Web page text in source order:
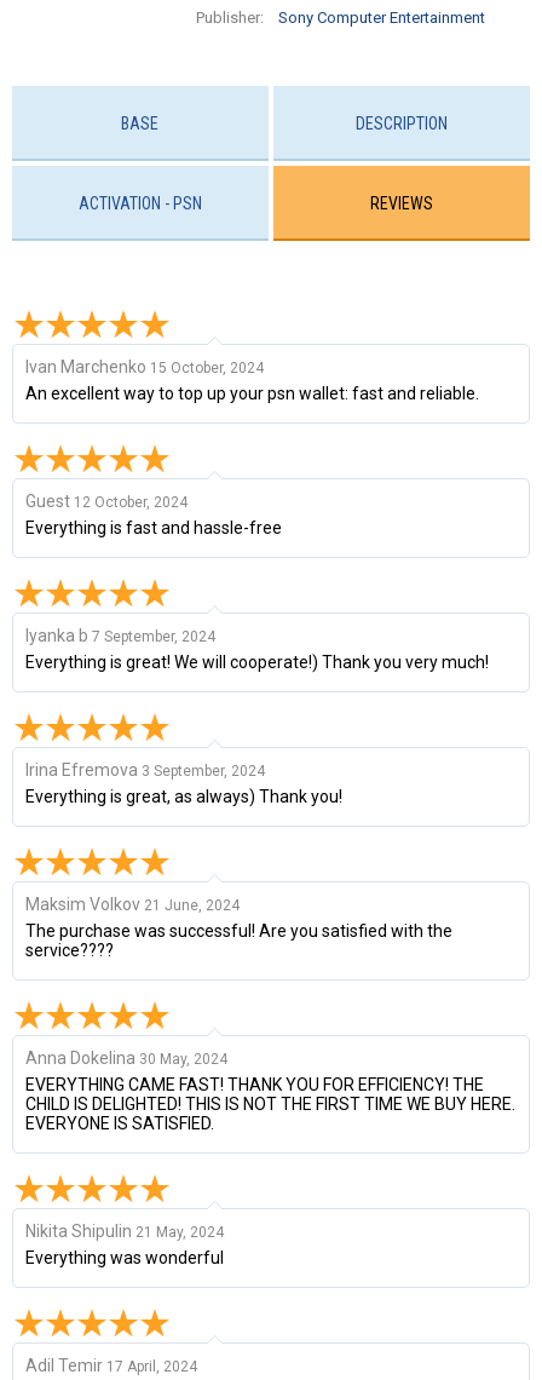
Publisher: Sony Computer Entertainment
BASE DESCRIPTION
ACTIVATION - PSN REVIEWS
Ivan Marchenko 15 October, 2024
An excellent way to top up your psn wallet: fast and reliable.
Guest 12 October, 2024
Everything is fast and hassle-free
lyanka b 7 September, 2024
Everything is great! We will cooperate!) Thank you very much!
Irina Efremova 3 September, 2024
Everything is great, as always) Thank you!
Maksim Volkov 21 June, 2024
The purchase was successful! Are you satisfied with the
service????
Anna Dokelina 30 May, 2024
EVERYTHING CAME FAST! THANK YOU FOR EFFICIENCY! THE
CHILD IS DELIGHTED! THIS IS NOT THE FIRST TIME WE BUY HERE.
EVERYONE IS SATISFIED.
Nikita Shipulin 21 May, 2024
Everything was wonderful
Adil Temir 17 April, 2024